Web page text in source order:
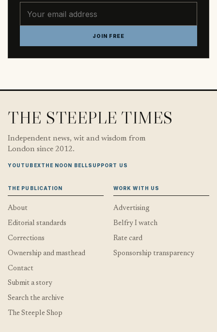
JOIN FREE
THE STEEPLE TIMES
Independent news, wit and wisdom from
London since 2012.
YOUTUBEXTHE NOON BELLSUPPORT US
THE PUBLICATION
About
Editorial standards
Corrections
Ownership and masthead
Contact
Submit a story
Search the archive
The Steeple Shop
WORK WITH US
Advertising
Belfry I watch
Rate card
Sponsorship transparency